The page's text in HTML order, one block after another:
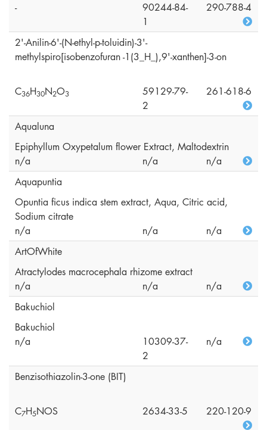
-
90244-84-
1
290-788-4
2'-Anilin-6'-(N-ethyl-p-toluidin)-3'-
methylspiro[isobenzofuran -1(3_H_),9'-xanthen]-3-on
C36H30N2O3
59129-79-
2
261-618-6
Aqualuna
Epiphyllum Oxypetalum flower Extract, Maltodextrin
n/a
n/a
n/a
Aquapuntia
Opuntia ficus indica stem extract, Aqua, Citric acid,
Sodium citrate
n/a
n/a
n/a
ArtOfWhite
Atractylodes macrocephala rhizome extract
n/a
n/a
n/a
Bakuchiol
Bakuchiol
n/a
10309-37-
2
n/a
Benzisothiazolin-3-one (BIT)
C7H5NOS 2634-33-5 220-120-9